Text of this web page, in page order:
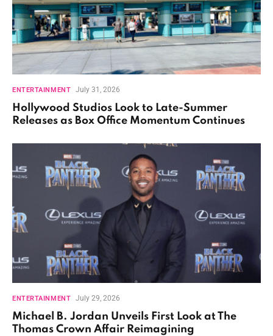
ENTERTAINMENT July 31, 2026
Hollywood Studios Look to Late-Summer
Releases as Box Office Momentum Continues
ENTERTAINMENT July 29, 2026
Michael B. Jordan Unveils First Look at The
Thomas Crown Affair Reimagining